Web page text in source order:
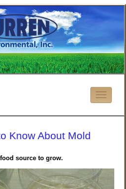
Know About Mold
source to grow.